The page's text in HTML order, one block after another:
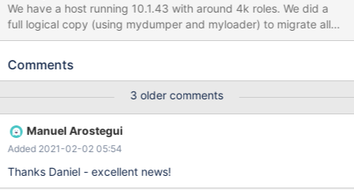
We have a host running 10.1.43 with around 4k roles. We did a
full logical copy (using mydumper and myloader) to migrate all
the data to a 10.4.13 host. The import gave no errors, but all of a
were not able to perform actions, they were getting permission
-----------------------------------------------------------------------
---------+ | Grants for u15343@%
| +-----------------------------
-----------------------------------------------------------------------
Comments
3 older comments
Manuel Arostegui
Added 2021-02-02 05:54
Thanks Daniel - excellent news!